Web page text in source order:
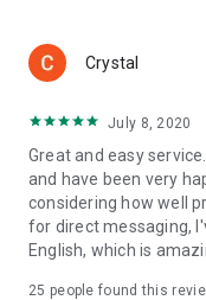
Crystal
July 8, 2020
Great and easy
and have been very
considering how well
for direct messaging,
English, which is
25 people found this